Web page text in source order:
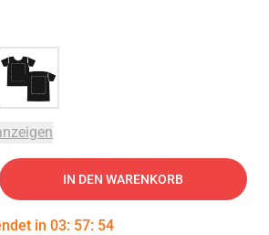
IN DEN WARENKORB
in 03: 57: 54